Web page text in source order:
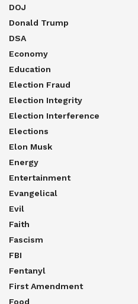
DOJ
Donald Trump
DSA
Economy
Education
Election Fraud
Election Integrity
Election Interference
Elections
Elon Musk
Energy
Entertainment
Evangelical
Evil
Faith
Fascism
FBI
Fentanyl
First Amendment
Food